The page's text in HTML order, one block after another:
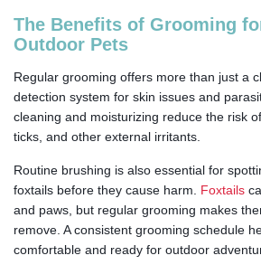
The Benefits of Grooming
Outdoor Pets
Regular grooming offers more than just a
detection system for skin issues and
cleaning and moisturizing reduce the risk
ticks, and other external irritants.
Routine brushing is also essential for
foxtails before they cause harm. Foxtails
and paws, but regular grooming makes
remove. A consistent grooming schedule
comfortable and ready for outdoor